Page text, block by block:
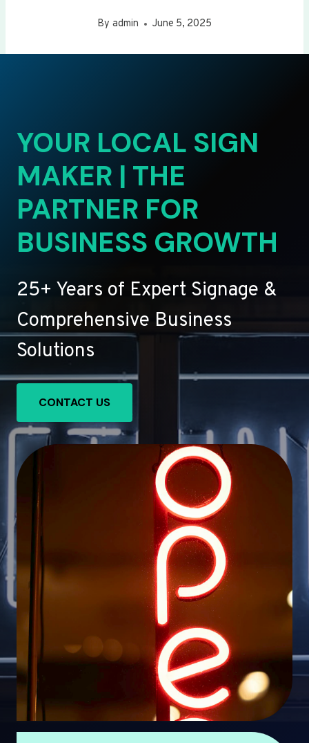
By admin June 5, 2025
YOUR LOCAL SIGN
MAKER | THE
PARTNER FOR
BUSINESS GROWTH
25+ Years of Expert Signage &
Comprehensive Business
Solutions
CONTACT US